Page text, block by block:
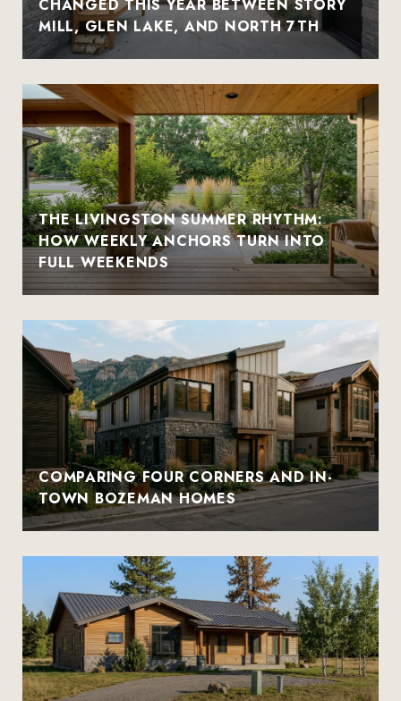
CHANGED THIS YEAR BETWEEN STORY
MILL, GLEN LAKE, AND NORTH 7TH
THE LIVINGSTON SUMMER RHYTHM:
HOW WEEKLY ANCHORS TURN INTO
FULL WEEKENDS
COMPARING FOUR CORNERS AND IN-
TOWN BOZEMAN HOMES